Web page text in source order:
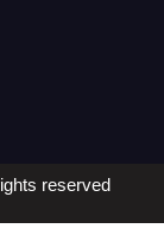
reserved